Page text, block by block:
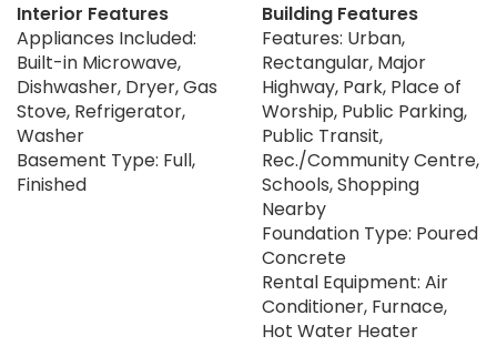
Interior Features
Appliances Included:
Built-in Microwave,
Dishwasher, Dryer, Gas
Stove, Refrigerator,
Washer
Basement Type: Full,
Finished
Building Features
Features: Urban,
Rectangular, Major
Highway, Park, Place of
Worship, Public Parking,
Public Transit,
Rec./Community Centre,
Schools, Shopping
Nearby
Foundation Type: Poured
Concrete
Rental Equipment: Air
Conditioner, Furnace,
Hot Water Heater